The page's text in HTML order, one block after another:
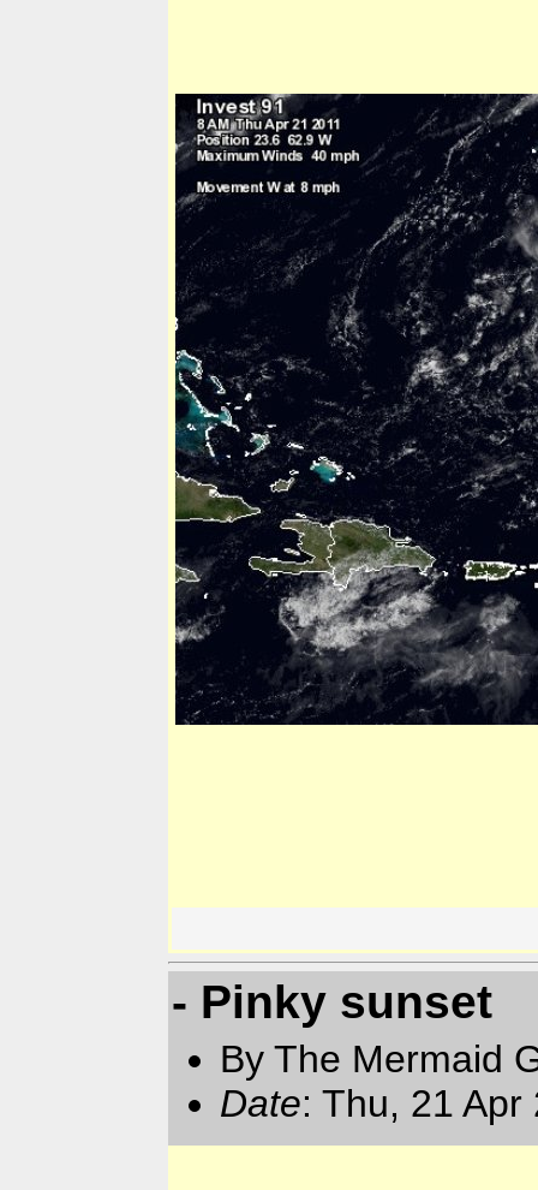
- Pinky sunset
By The Mermaid
Date: Thu, 21